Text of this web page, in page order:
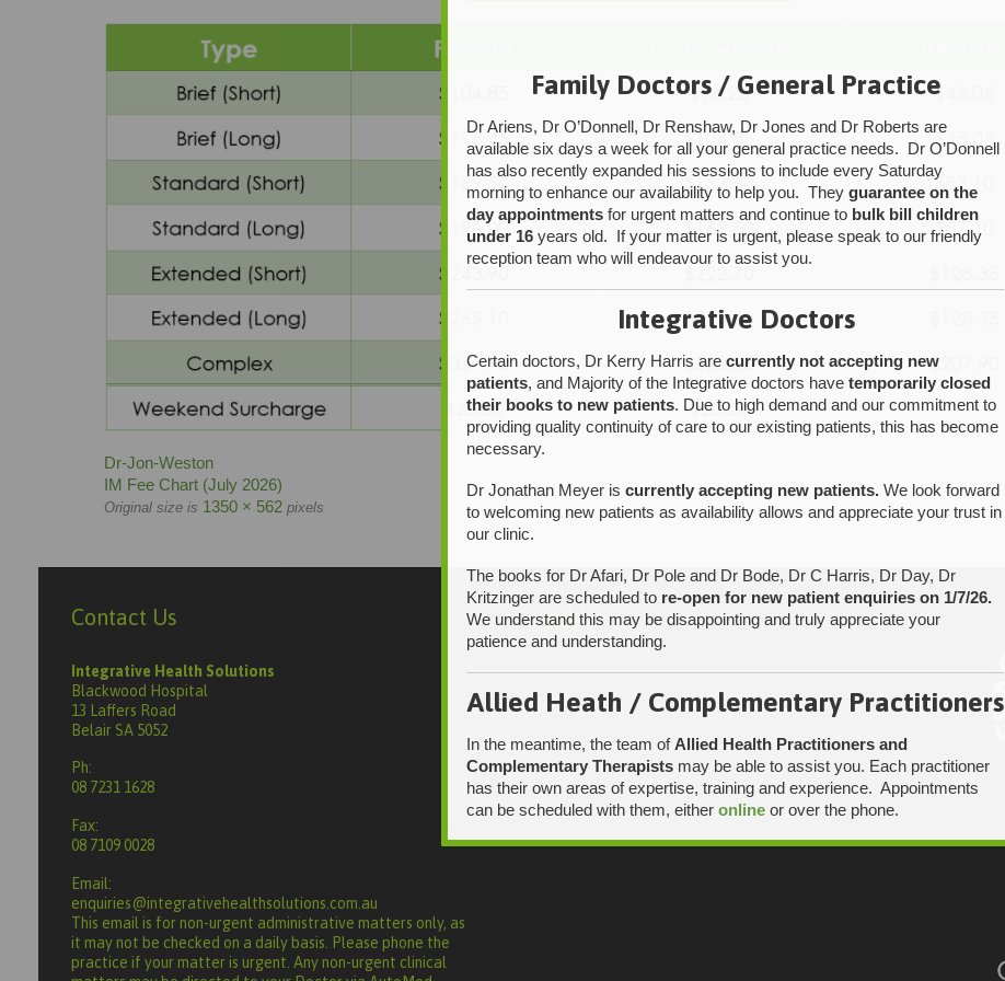
Dr-Jon-Weston
IM Fee Chart (July 2026)
Original size is 1350 × 562pixels
Contact Us
Integrative Health Solutions
Blackwood Hospital
13 Laffers Road
Belair SA 5052
Ph:
08 7231 1628
Fax:
08 7109 0028
Email:
enquiries@integrativehealthsolutions.com.au
This email is for non-urgent administrative matters only, as
it may not be checked on a daily basis. Please phone the
practice if your matter is urgent. Any non-urgent clinical
Find Us
Family Doctors / General Practice
Dr Ariens, Dr O’Donnell, Dr Renshaw, Dr Jones and Dr Roberts are
available six days a week for all your general practice needs. Dr O’Donnell
has also recently expanded his sessions to include every Saturday
morning to enhance our availability to help you. Theyguarantee on the
day appointments for urgent matters and continue to bulk bill children
under 16 years old. If your matter is urgent, please speak to our friendly
reception team who will endeavour to assist you.
Integrative Doctors
Certain doctors, Dr Kerry Harris arecurrently not accepting new
patients, and Majority of the Integrative doctors havetemporarily closed
their books to new patients. Due to high demand and our commitment to
providing quality continuity of care to our existing patients, this has become
necessary.
Dr Jonathan Meyer iscurrently accepting new patients. We look forward
to welcoming new patients as availability allows and appreciate your trust in
our clinic.
The books for Dr Afari, Dr Pole and Dr Bode, Dr C Harris, Dr Day, Dr
Kritzinger are scheduled to re-open for new patient enquiries on 1/7/26.
We understand this may be disappointing and truly appreciate your
patience and understanding.
Allied Heath / Complementary Practitioners
In the meantime, the team ofAllied Health Practitioners and
Complementary Therapists may be able to assist you. Each practitioner
has their own areas of expertise, training and experience. Appointments
can be scheduled with them, eitheronline or over the phone.